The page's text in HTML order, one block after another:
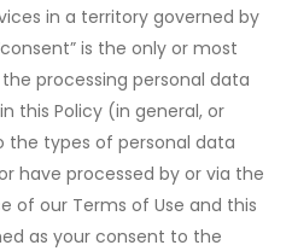
in a territory governed by
is the only or most
processing personal data
this Policy (in general, or
the types of personal data
have processed by or via the
of our Terms of Use and this
as your consent to the